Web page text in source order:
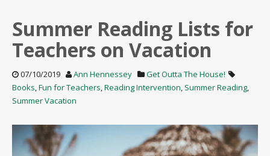
Summer Reading Lists for
Teachers on Vacation
07/10/2019 Ann Hennessey
Get Outta The House!
Books,Fun for Teachers,Reading Intervention, Summer Reading,
Summer Vacation